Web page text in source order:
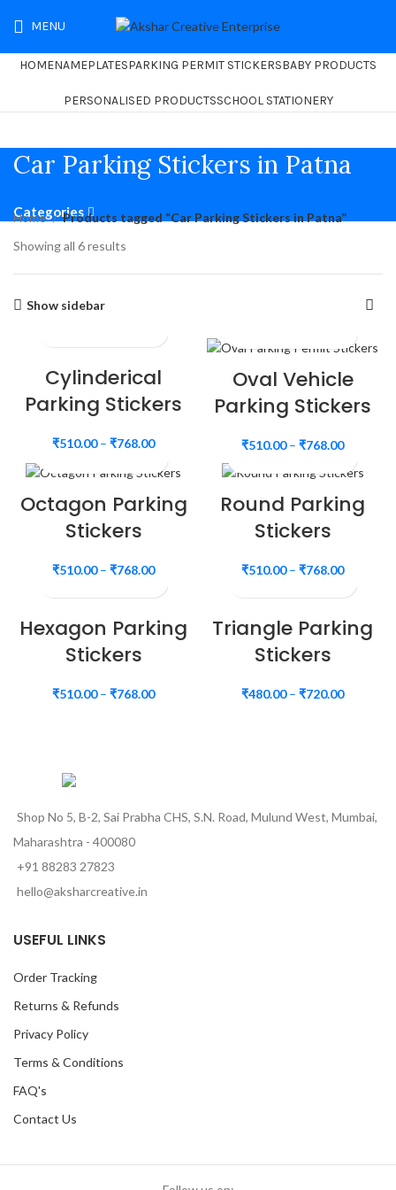
MENU
HOMENAMEPLATESPARKING PERMIT STICKERSBABY PRODUCTS
PERSONALISED PRODUCTSSCHOOL STATIONERY
Car Parking Stickers in Patna
Categories
Home
Products tagged “Car Parking Stickers in Patna”
Showing all 6 results
Show sidebar
Cylinderical
Parking Stickers
₹510.00– ₹768.00
Oval Vehicle
Parking Stickers
₹510.00– ₹768.00
Octagon Parking
Stickers
₹510.00– ₹768.00
Round Parking
Stickers
₹510.00– ₹768.00
Hexagon Parking
Stickers
₹510.00– ₹768.00
Triangle Parking
Stickers
₹480.00– ₹720.00
Shop No 5, B-2, Sai Prabha CHS, S.N. Road, Mulund West, Mumbai,
Maharashtra - 400080
+91 88283 27823
hello@aksharcreative.in
USEFUL LINKS
Order Tracking
Returns & Refunds
Privacy Policy
Terms & Conditions
FAQ's
Contact Us